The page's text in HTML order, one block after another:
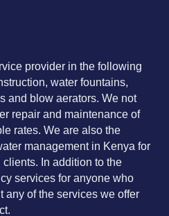
provider in the following
water fountains,
and blow aerators. We not
repair and maintenance of
rates. We are also the
management in Kenya for
In addition to the
services for anyone who
any of the services we offer